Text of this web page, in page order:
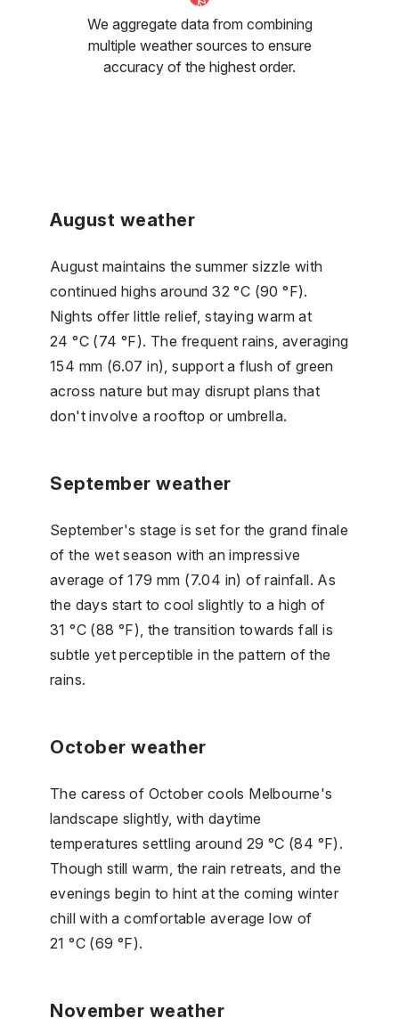
We aggregate data from combining
multiple weather sources to ensure
accuracy of the highest order.
August weather
August maintains the summer sizzle with
continued highs around 32 °C (90 °F).
Nights offer little relief, staying warm at
24 °C (74 °F). The frequent rains, averaging
154 mm (6.07 in), support a flush of green
across nature but may disrupt plans that
don't involve a rooftop or umbrella.
September weather
September's stage is set for the grand finale
of the wet season with an impressive
average of 179 mm (7.04 in) of rainfall. As
the days start to cool slightly to a high of
31 °C (88 °F), the transition towards fall is
subtle yet perceptible in the pattern of the
rains.
October weather
The caress of October cools Melbourne's
landscape slightly, with daytime
temperatures settling around 29 °C (84 °F).
Though still warm, the rain retreats, and the
evenings begin to hint at the coming winter
chill with a comfortable average low of
21 °C (69 °F).
November weather